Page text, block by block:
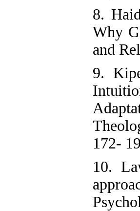
8.
Why
and
9.
172-
10.